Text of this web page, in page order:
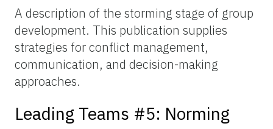
A description of the storming stage of group
development. This publication supplies
strategies for conflict management,
communication, and decision-making
approaches.
Leading Teams #5: Norming